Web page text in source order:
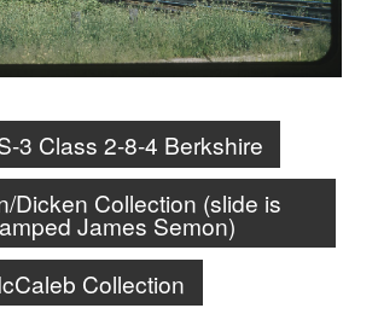
3 Class 2-8-4 Berkshire
Dicken Collection (slide is
James Semon)
Collection